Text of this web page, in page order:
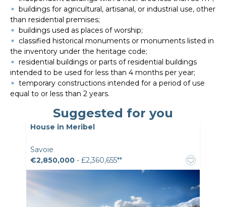
buildings for agricultural, artisanal, or industrial use, other
than residential premises;
buildings used as places of worship;
classified historical monuments or monuments listed in
the inventory under the heritage code;
residential buildings or parts of residential buildings
intended to be used for less than 4 months per year;
temporary constructions intended for a period of use
equal to or less than 2 years.
Suggested for you
House in Meribel
Savoie
€2,850,000 - £2,360,655**